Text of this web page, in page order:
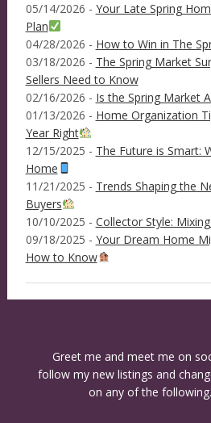
05/14/2026 - Your Late Spring
Plan
04/28/2026 - How to Win in The
03/18/2026 - The Spring Market
Sellers Need to Know
02/16/2026 - Is the Spring Market
01/13/2026 - Home Organization
Year Right
12/15/2025 - The Future is Smart:
Home
11/21/2025 - Trends Shaping the
Buyers
10/10/2025 - Collector Style:
09/18/2025 - Your Dream Home
How to Know
Greet me and meet me on
follow my new listings and
on any of the